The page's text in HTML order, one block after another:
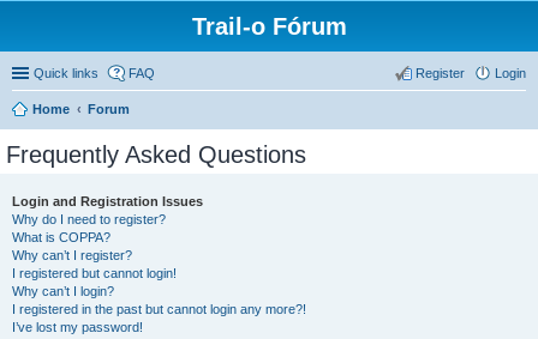
Trail-o Fórum
Quick links FAQ Login
Register
Home Forum
Frequently Asked Questions
Login and Registration Issues
Why do I need to register?
What is COPPA?
Why can’t I register?
I registered but cannot login!
Why can’t I login?
I registered in the past but cannot login any more?!
I’ve lost my password!